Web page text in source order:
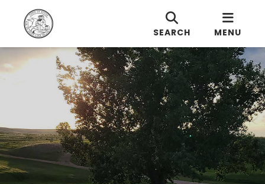
SEARCH MENU